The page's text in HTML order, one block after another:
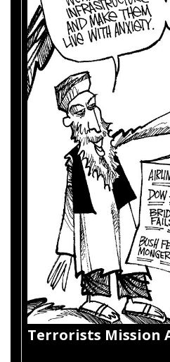
Terrorists Mission